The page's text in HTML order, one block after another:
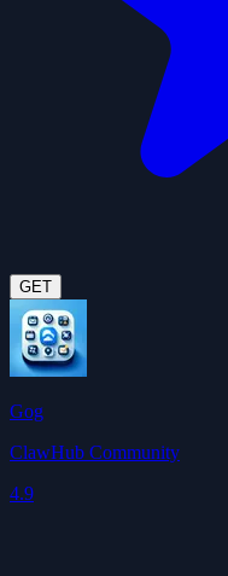
GET
Gog
ClawHub Community
4.9